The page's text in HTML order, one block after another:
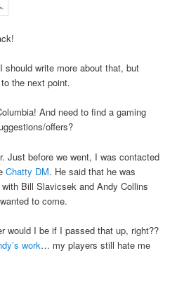
should write more about that, but
the next point.
And need to find a gaming
offers?
Just before we went, I was contacted
Chatty DM. He said that he was
Bill Slavicsek and Andy Collins
to come.
would I be if I passed that up, right??
work… my players still hate me